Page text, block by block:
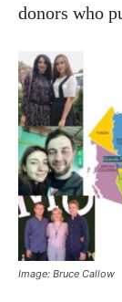
donors who
Image: Bruce Callow